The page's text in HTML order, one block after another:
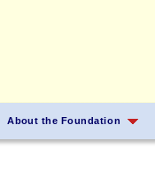
About the Foundation